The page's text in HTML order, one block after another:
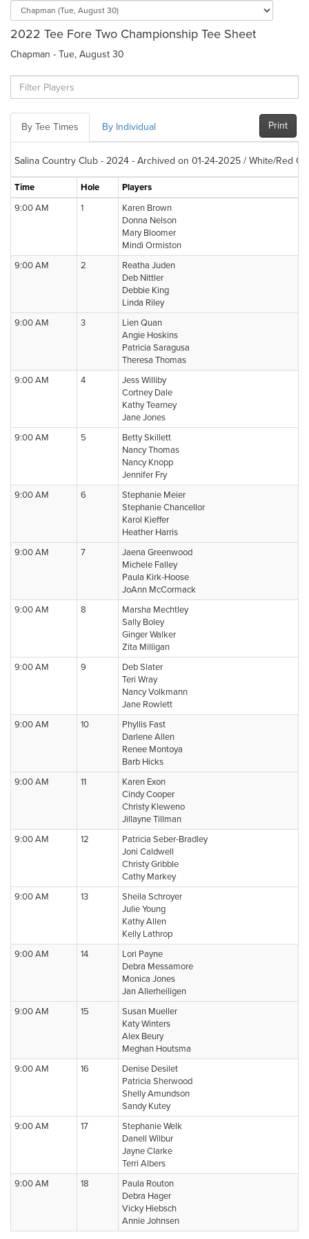
2022 Tee Fore Two Championship Tee Sheet
Chapman - Tue, August 30
By Tee Times By Individual Print
Salina Country Club - 2024 - Archived on 01-24-2025 / White/Red
Time Hole
Players
9:00 AM
1
Karen Brown
Donna Nelson
Mary Bloomer
Mindi Ormiston
9:00 AM
2
Reatha Juden
Deb Nittler
Debbie King
Linda Riley
9:00 AM
3
Lien Quan
Angie Hoskins
Patricia Saragusa
Theresa Thomas
9:00 AM
4
Jess Williby
Cortney Dale
Kathy Tearney
Jane Jones
9:00 AM
5
Betty Skillett
Nancy Thomas
Nancy Knopp
Jennifer Fry
9:00 AM
6
Stephanie Meier
Stephanie Chancellor
Karol Kieffer
Heather Harris
9:00 AM
7
Jaena Greenwood
Michele Falley
Paula Kirk-Hoose
JoAnn McCormack
9:00 AM
8
Marsha Mechtley
Sally Boley
Ginger Walker
Zita Milligan
9:00 AM
9
Deb Slater
Teri Wray
Nancy Volkmann
Jane Rowlett
9:00 AM
10
Phyllis Fast
Darlene Allen
Renee Montoya
Barb Hicks
9:00 AM
11
Karen Exon
Cindy Cooper
Christy Kleweno
Jillayne Tillman
9:00 AM
12
Patricia Seber-Bradley
Joni Caldwell
Christy Gribble
Cathy Markey
9:00 AM
13
Sheila Schroyer
Julie Young
Kathy Allen
Kelly Lathrop
9:00 AM
14
Lori Payne
Debra Messamore
Monica Jones
Jan Allerheiligen
9:00 AM
15
Susan Mueller
Katy Winters
Alex Beury
Meghan Houtsma
9:00 AM
16
Denise Desilet
Patricia Sherwood
Shelly Amundson
Sandy Kutey
9:00 AM
17
Stephanie Welk
Danell Wilbur
Jayne Clarke
Terri Albers
9:00 AM
18
Paula Routon
Debra Hager
Vicky Hiebsch
Annie Johnsen